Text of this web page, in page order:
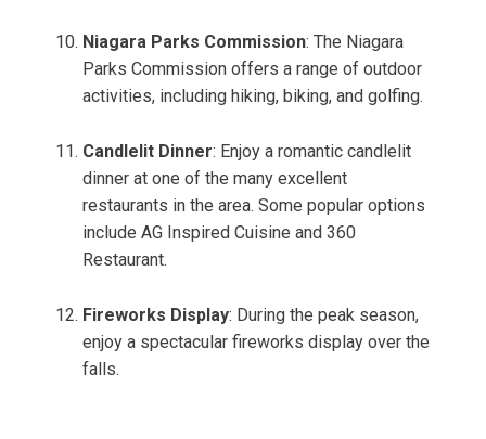
Niagara Parks Commission: The Niagara
Parks Commission offers a range of outdoor
activities, including hiking, biking, and golfing.
Candlelit Dinner: Enjoy a romantic candlelit
dinner at one of the many excellent
restaurants in the area. Some popular options
include AG Inspired Cuisine and 360
Restaurant.
Fireworks Display: During the peak season,
enjoy a spectacular fireworks display over the
falls.